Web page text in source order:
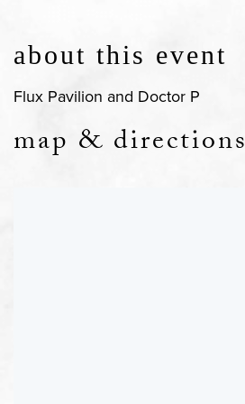
about this event
Flux Pavilion and Doctor P
map & directions